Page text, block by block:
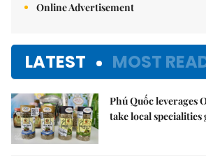
Online Advertisement
LATEST MOST
Phú Quốc leverages
take local specialities